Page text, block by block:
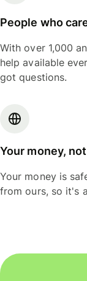
People who
With over 1,000
help available
got questions.
Your money,
Your money is
from ours, so it's